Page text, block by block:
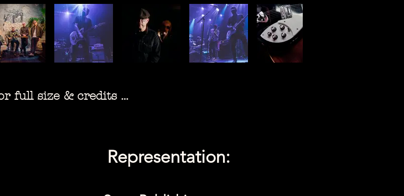
full size & credits ...
Representation: